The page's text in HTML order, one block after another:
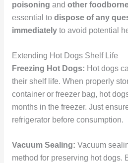
poisoning and other
essential to dispose of any
immediatelyto avoid potential
Extending Hot Dogs Shelf Life
Freezing Hot Dogs: Hot dogs
their shelf life. When properly
container or freezer bag, hot
months in the freezer. Just
refrigerator before consumption.
Vacuum Sealing: Vacuum
method for preserving hot dogs.